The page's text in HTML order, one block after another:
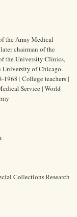
the Army Medical
chairman of the
the University Clinics,
University of Chicago.
| College teachers |
Service | World
Collections Research